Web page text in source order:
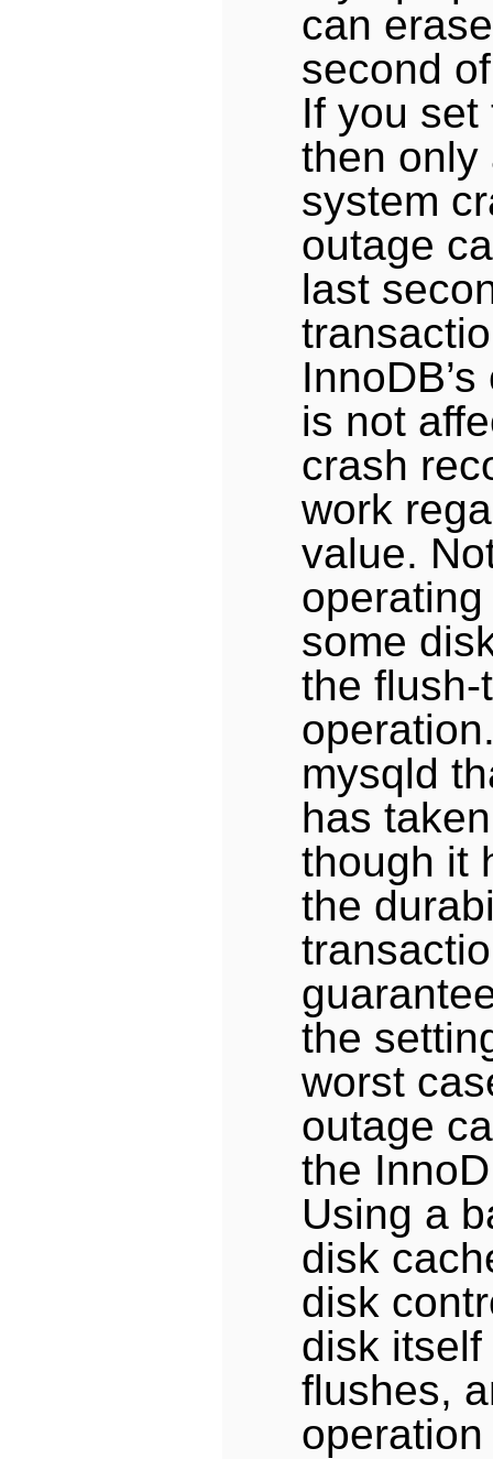
can
second
If you
then only
system
outage
last
is not
crash
work
value.
some
the flush-
mysqld
has
though it
the
the
worst
outage
the
Using a
disk
disk
disk
flushes,